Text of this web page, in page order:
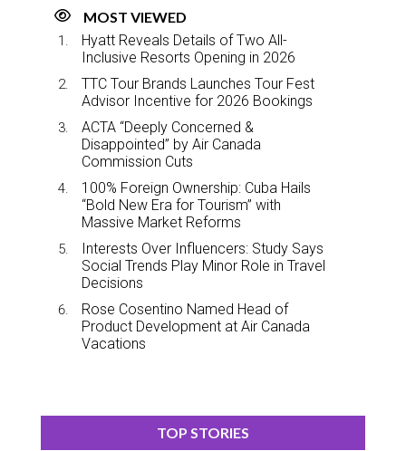
MOST VIEWED
Hyatt Reveals Details of Two All-
Inclusive Resorts Opening in 2026
TTC Tour Brands Launches Tour Fest
Advisor Incentive for 2026 Bookings
ACTA “Deeply Concerned &
Disappointed” by Air Canada
Commission Cuts
100% Foreign Ownership: Cuba Hails
“Bold New Era for Tourism” with
Massive Market Reforms
Interests Over Influencers: Study Says
Social Trends Play Minor Role in Travel
Decisions
Rose Cosentino Named Head of
Product Development at Air Canada
Vacations
TOP STORIES